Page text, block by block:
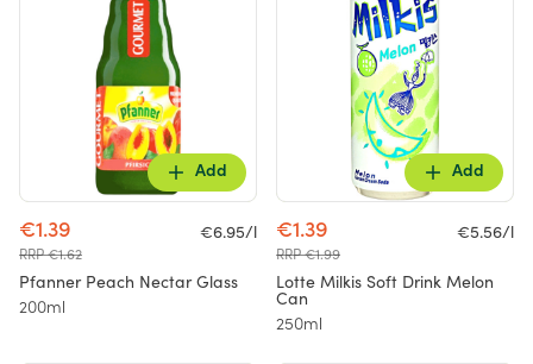
Add
€1.39
RRP €1.62
€6.95/l
Pfanner Peach Nectar Glass
200ml
Add
€1.39
RRP €1.99
€5.56/l
Lotte Milkis Soft Drink Melon
Can
250ml